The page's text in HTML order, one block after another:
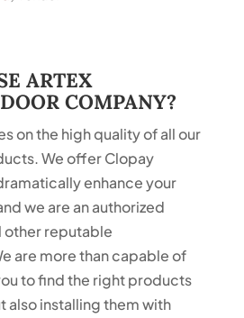
ARTEX
COMPANY?
on the high quality of all our
We offer Clopay
enhance your
we are an authorized
other reputable
are more than capable of
to find the right products
also installing them with